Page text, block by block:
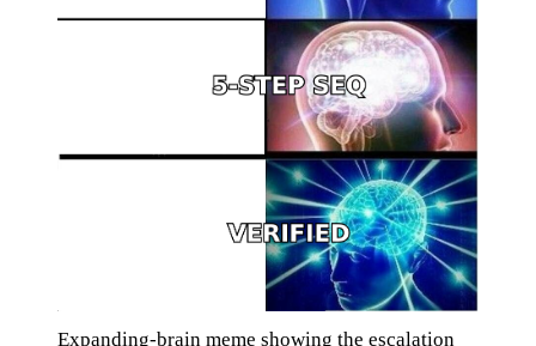
Expanding-brain meme showing the escalation